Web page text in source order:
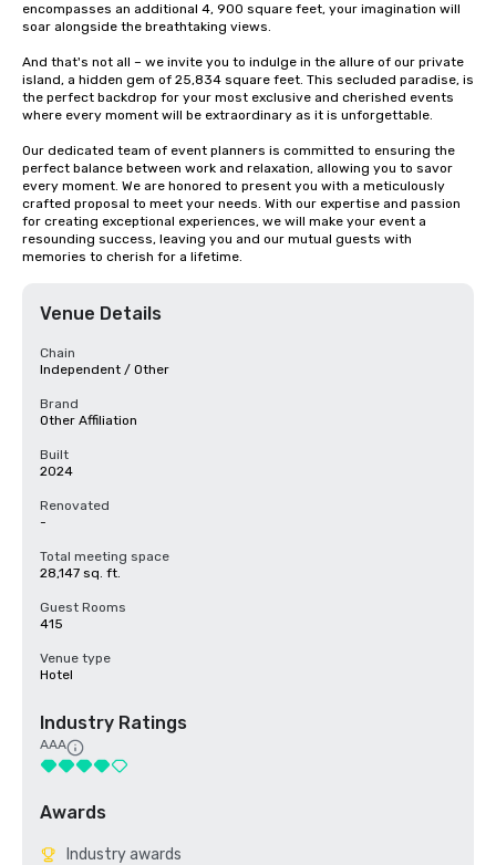
encompasses an additional 4, 900 square feet, your imagination will
soar alongside the breathtaking views.
And that's not all – we invite you to indulge in the allure of our private
island, a hidden gem of 25,834 square feet. This secluded paradise, is
the perfect backdrop for your most exclusive and cherished events
where every moment will be extraordinary as it is unforgettable.
Our dedicated team of event planners is committed to ensuring the
perfect balance between work and relaxation, allowing you to savor
every moment. We are honored to present you with a meticulously
crafted proposal to meet your needs. With our expertise and passion
for creating exceptional experiences, we will make your event a
resounding success, leaving you and our mutual guests with
memories to cherish for a lifetime.
Venue Details
Chain
Independent / Other
Brand
Other Affiliation
Built
2024
Renovated
-
Total meeting space
28,147 sq. ft.
Guest Rooms
415
Venue type
Hotel
Industry Ratings
AAA
Awards
Industry awards